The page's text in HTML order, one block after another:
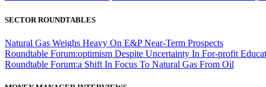
SECTOR ROUNDTABLES
Natural Gas Weighs Heavy On E&P Near-Term Prospects
Roundtable Forum:optimism Despite Uncertainty In For-profit
Roundtable Forum:a Shift In Focus To Natural Gas From Oil